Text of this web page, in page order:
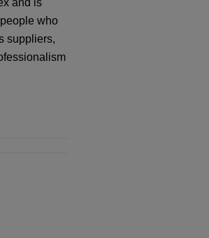
and is
who
suppliers,